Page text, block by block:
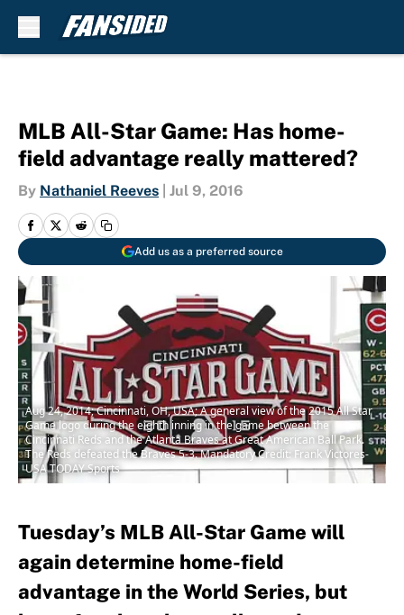
MLB All-Star Game: Has home-
field advantage really mattered?
By Nathaniel Reeves Jul 9, 2016
Add us as a preferred source
Aug 24, 2014; Cincinnati, OH, USA; A general view of the 2015 All Star
Game logo during the eighth inning in the game between the
Cincinnati Reds and the Atlanta Braves at Great American Ball Park.
The Reds defeated the Braves 5-3. Mandatory Credit: Frank Victores-
USA TODAY Sports
Tuesday’s MLB All-Star Game will
again determine home-field
advantage in the World Series, but